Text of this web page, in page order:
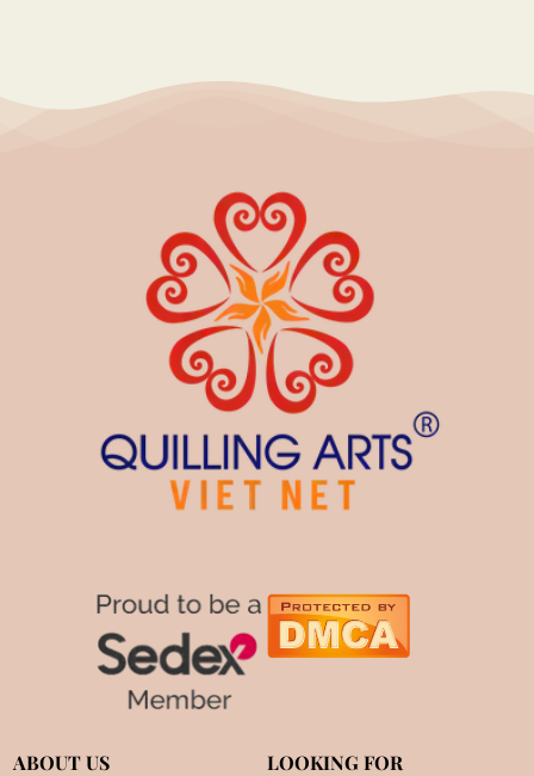
ABOUT US LOOKING FOR